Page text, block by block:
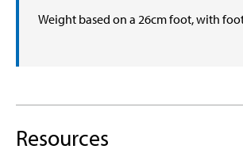
Weight based on a 26cm foot, with
Resources